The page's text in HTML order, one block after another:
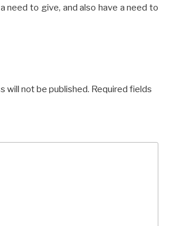
need to give, and also have a need to
will not be published. Required fields